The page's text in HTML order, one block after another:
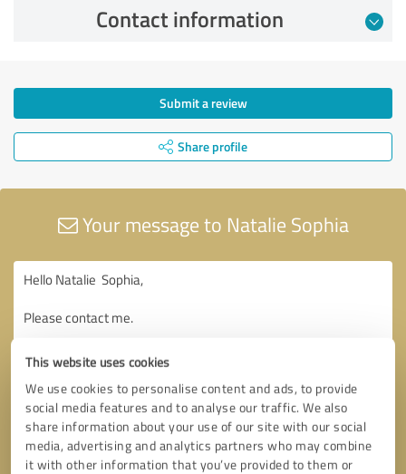
This website uses cookies
We use cookies to personalise content and ads, to provide
social media features and to analyse our traffic. We also
share information about your use of our site with our social
media, advertising and analytics partners who may combine
it with other information that you’ve provided to them or
Contact information
Submit a review
Share profile
Your message to Natalie Sophia